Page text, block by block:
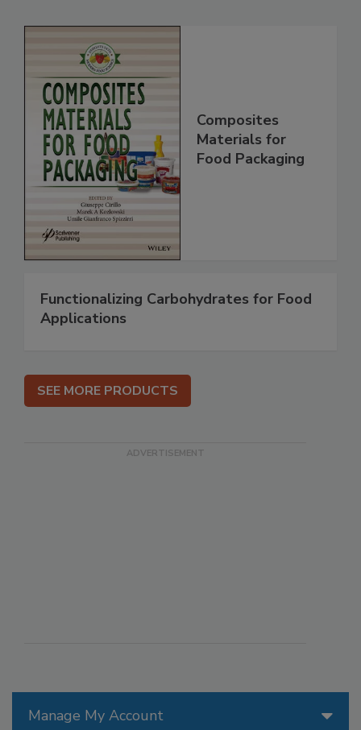
Manage My Account
Composites
Materials for
Food Packaging
Functionalizing Carbohydrates for Food
Applications
SEE MORE PRODUCTS